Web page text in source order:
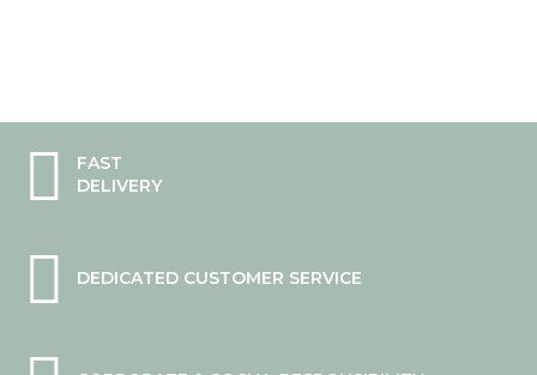
FAST
DELIVERY
DEDICATED CUSTOMER SERVICE